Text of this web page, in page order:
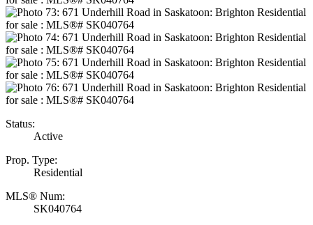
Status:
Active
Prop. Type:
Residential
MLS® Num:
SK040764